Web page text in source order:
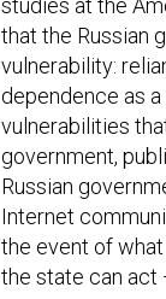
studies at the
that the Russian
vulnerability:
dependence as
vulnerabilities
government,
Russian
Internet
the event of
the state can act